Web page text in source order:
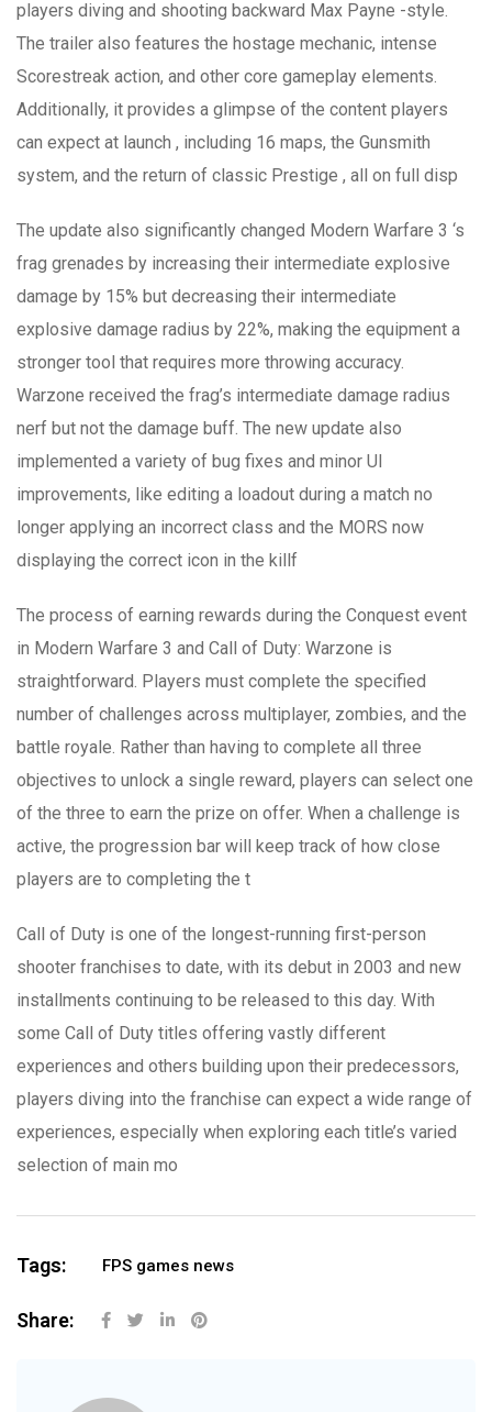
players diving and shooting backward Max Payne -style.
The trailer also features the hostage mechanic, intense
Scorestreak action, and other core gameplay elements.
Additionally, it provides a glimpse of the content players
can expect at launch , including 16 maps, the Gunsmith
system, and the return of classic Prestige , all on full disp
The update also significantly changed Modern Warfare 3 ‘s
frag grenades by increasing their intermediate explosive
damage by 15% but decreasing their intermediate
explosive damage radius by 22%, making the equipment a
stronger tool that requires more throwing accuracy.
Warzone received the frag’s intermediate damage radius
nerf but not the damage buff. The new update also
implemented a variety of bug fixes and minor UI
improvements, like editing a loadout during a match no
longer applying an incorrect class and the MORS now
displaying the correct icon in the killf
The process of earning rewards during the Conquest event
in Modern Warfare 3 and Call of Duty: Warzone is
straightforward. Players must complete the specified
number of challenges across multiplayer, zombies, and the
battle royale. Rather than having to complete all three
objectives to unlock a single reward, players can select one
of the three to earn the prize on offer. When a challenge is
active, the progression bar will keep track of how close
players are to completing the t
Call of Duty is one of the longest-running first-person
shooter franchises to date, with its debut in 2003 and new
installments continuing to be released to this day. With
some Call of Duty titles offering vastly different
experiences and others building upon their predecessors,
players diving into the franchise can expect a wide range of
experiences, especially when exploring each title’s varied
selection of main mo
Tags: FPS games news
Share: